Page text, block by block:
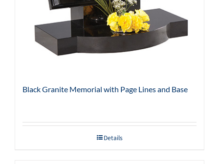
Black Granite Memorial with Page Lines and Base
Details